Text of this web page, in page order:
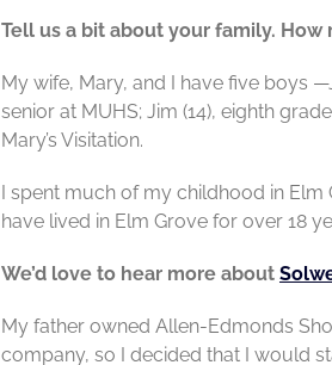
Tell us a bit about your family. How
My wife, Mary, and I have five boys
senior at MUHS; Jim (14), eighth
Mary’s Visitation.
I spent much of my childhood in
have lived in Elm Grove for over 18
We’d love to hear more about
My father owned Allen-Edmonds
company, so I decided that I would